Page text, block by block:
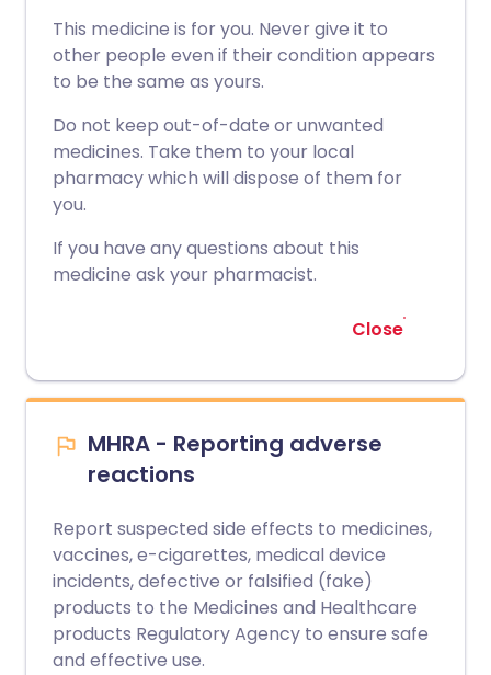
This medicine is for you. Never give it to
other people even if their condition appears
to be the same as yours.
Do not keep out-of-date or unwanted
medicines. Take them to your local
pharmacy which will dispose of them for
you.
If you have any questions about this
medicine ask your pharmacist.
Close
MHRA - Reporting adverse
reactions
Report suspected side effects to medicines,
vaccines, e-cigarettes, medical device
incidents, defective or falsified (fake)
products to the Medicines and Healthcare
products Regulatory Agency to ensure safe
and effective use.